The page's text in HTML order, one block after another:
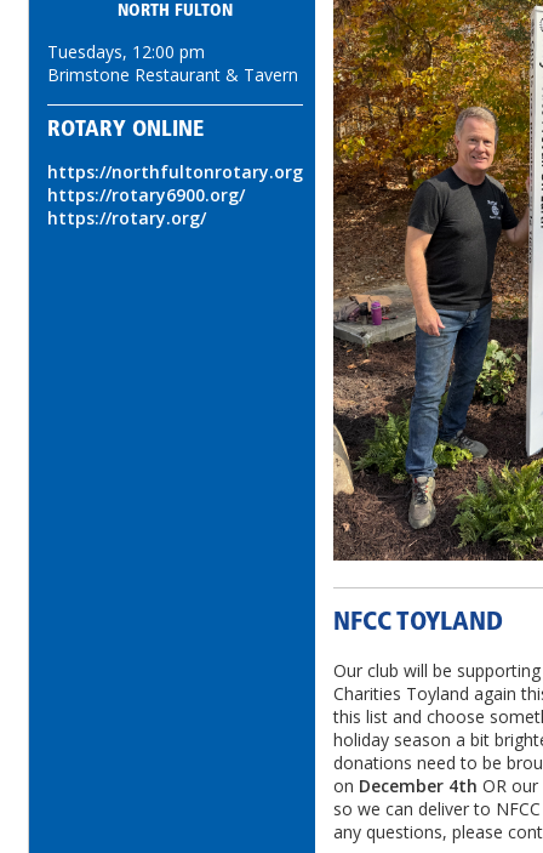
NORTH FULTON
Tuesdays, 12:00 pm
Brimstone Restaurant & Tavern
ROTARY ONLINE
https://northfultonrotary.org
https://rotary6900.org/
https://rotary.org/
NFCC TOYLAND
Our club will be
Charities Toyland again
this list and choose
holiday season a bit
donations need to be
on December 4th OR
so we can deliver to
any questions, please